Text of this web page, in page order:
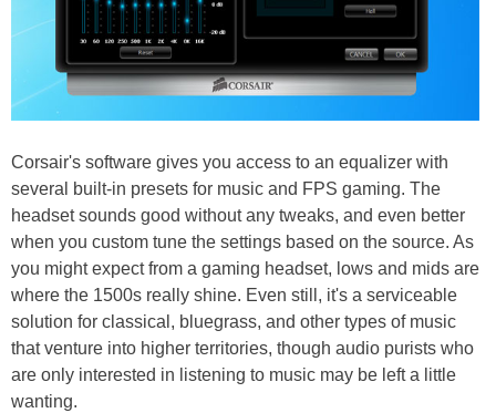
Corsair's software gives you access to an equalizer with
several built-in presets for music and FPS gaming. The
headset sounds good without any tweaks, and even better
when you custom tune the settings based on the source. As
you might expect from a gaming headset, lows and mids are
where the 1500s really shine. Even still, it's a serviceable
solution for classical, bluegrass, and other types of music
that venture into higher territories, though audio purists who
are only interested in listening to music may be left a little
wanting.